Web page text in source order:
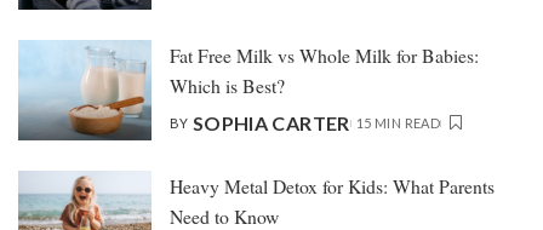
Fat Free Milk vs Whole Milk for Babies:
Which is Best?
BY SOPHIA CARTER 15 MIN READ
Heavy Metal Detox for Kids: What Parents
Need to Know